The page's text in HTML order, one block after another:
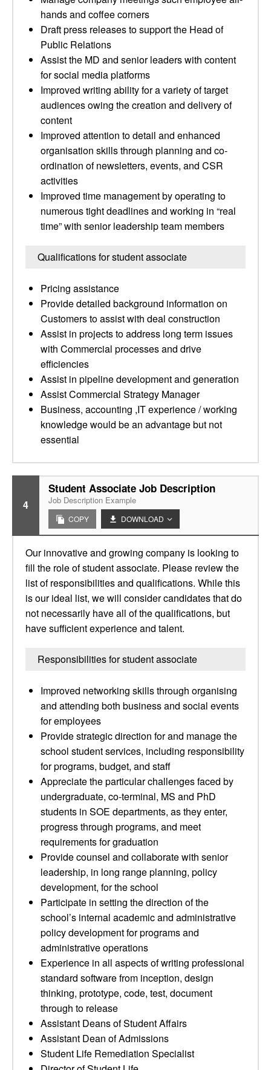
hands and coffee corners
Draft press releases to support the Head of
Public Relations
Assist the MD and senior leaders with content
for social media platforms
Improved writing ability for a variety of target
audiences owing the creation and delivery of
content
Improved attention to detail and enhanced
organisation skills through planning and co-
ordination of newsletters, events, and CSR
activities
Improved time management by operating to
numerous tight deadlines and working in “real
time” with senior leadership team members
Qualifications for student associate
Pricing assistance
Provide detailed background information on
Customers to assist with deal construction
Assist in projects to address long term issues
with Commercial processes and drive
efficiencies
Assist in pipeline development and generation
Assist Commercial Strategy Manager
Business, accounting ,IT experience / working
knowledge would be an advantage but not
essential
4
Student Associate Job Description
Job Description Example
COPY DOWNLOAD
Our innovative and growing company is looking to
fill the role of student associate. Please review the
list of responsibilities and qualifications. While this
is our ideal list, we will consider candidates that do
not necessarily have all of the qualifications, but
have sufficient experience and talent.
Responsibilities for student associate
Improved networking skills through organising
and attending both business and social events
for employees
Provide strategic direction for and manage the
school student services, including responsibility
for programs, budget, and staff
Appreciate the particular challenges faced by
undergraduate, co-terminal, MS and PhD
students in SOE departments, as they enter,
progress through programs, and meet
requirements for graduation
Provide counsel and collaborate with senior
leadership, in long range planning, policy
development, for the school
Participate in setting the direction of the
school’s internal academic and administrative
policy development for programs and
administrative operations
Experience in all aspects of writing professional
standard software from inception, design
thinking, prototype, code, test, document
through to release
Assistant Deans of Student Affairs
Assistant Dean of Admissions
Student Life Remediation Specialist